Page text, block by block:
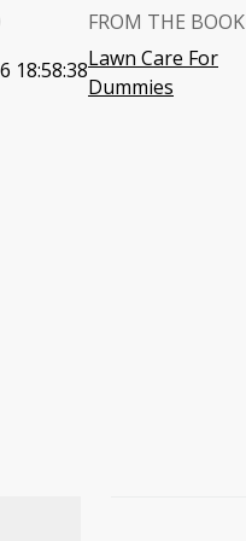
18:58:38
FROM THE BOOK
Lawn Care For
Dummies